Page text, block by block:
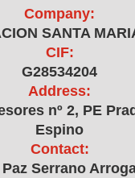
Company:
SANTA
CIF:
G28534204
Address:
nº 2, PE
Espino
Contact:
Paz Serrano